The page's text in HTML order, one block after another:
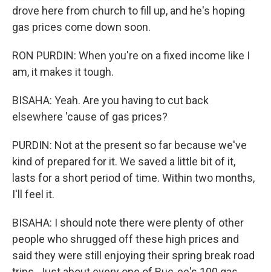
drove here from church to fill up, and he's hoping
gas prices come down soon.
RON PURDIN: When you're on a fixed income like I
am, it makes it tough.
BISAHA: Yeah. Are you having to cut back
elsewhere 'cause of gas prices?
PURDIN: Not at the present so far because we've
kind of prepared for it. We saved a little bit of it,
lasts for a short period of time. Within two months,
I'll feel it.
BISAHA: I should note there were plenty of other
people who shrugged off these high prices and
said they were still enjoying their spring break road